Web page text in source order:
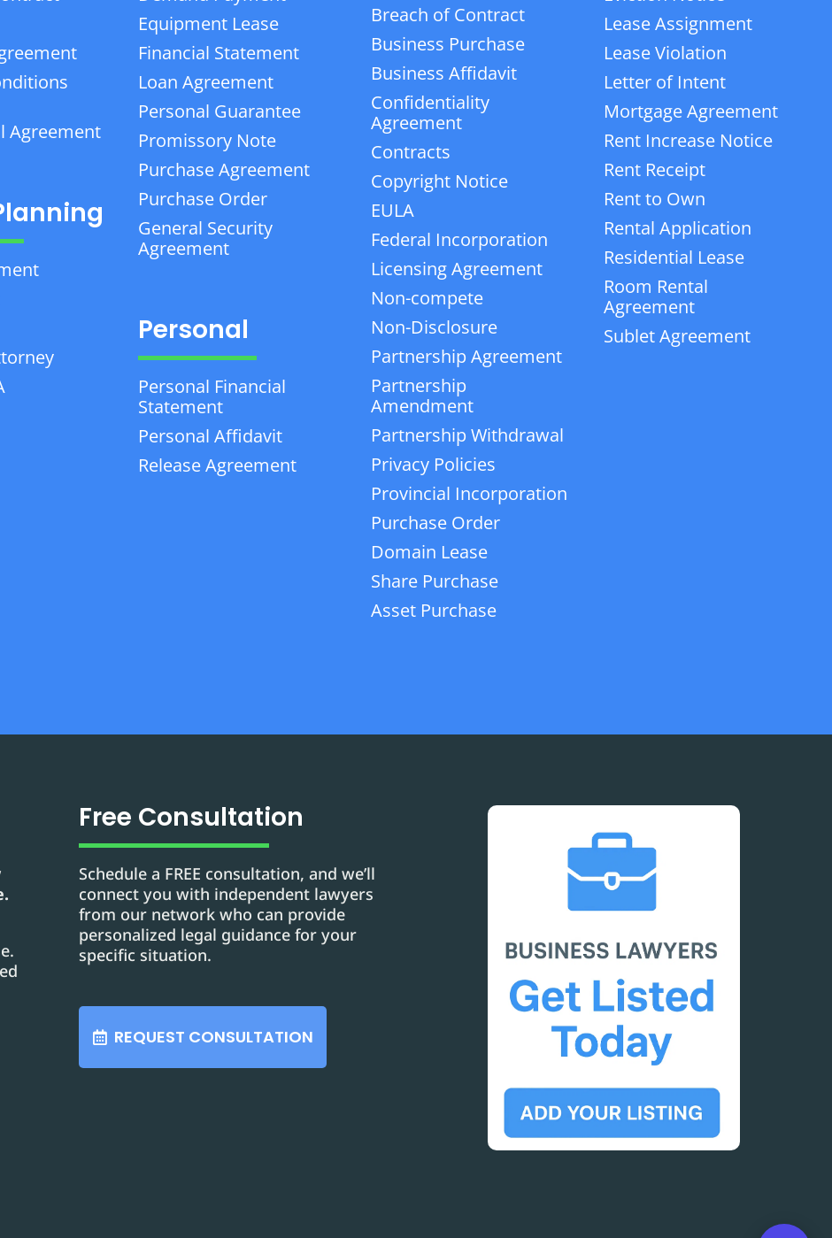
Agreement
Equipment Lease
Financial Statement
Loan Agreement
Personal Guarantee
Promissory Note
Purchase Agreement
Purchase Order
General Security
Agreement
Personal
Personal Financial
Statement
Personal Affidavit
Release Agreement
Breach of Contract
Business Purchase
Business Affidavit
Confidentiality
Agreement
Contracts
Copyright Notice
EULA
Federal Incorporation
Licensing Agreement
Non-compete
Non-Disclosure
Partnership Agreement
Partnership
Amendment
Partnership Withdrawal
Privacy Policies
Provincial Incorporation
Purchase Order
Domain Lease
Share Purchase
Asset Purchase
Lease Assignment
Lease Violation
Letter of Intent
Mortgage Agreement
Rent Increase Notice
Rent Receipt
Rent to Own
Rental Application
Residential Lease
Room Rental
Agreement
Sublet Agreement
Free Consultation
Schedule a FREE consultation, and we’ll
connect you with independent lawyers
from our network who can provide
personalized legal guidance for your
specific situation.
REQUEST CONSULTATION